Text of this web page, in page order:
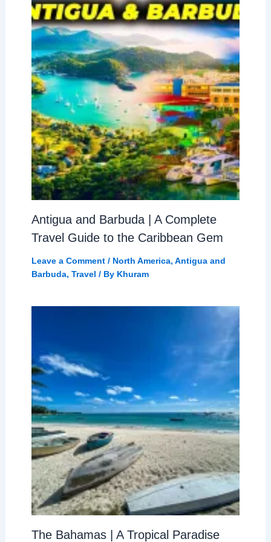
Antigua and Barbuda | A Complete
Travel Guide to the Caribbean Gem
Leave a Comment / North America, Antigua and
Barbuda, Travel / By Khuram
The Bahamas | A Tropical Paradise